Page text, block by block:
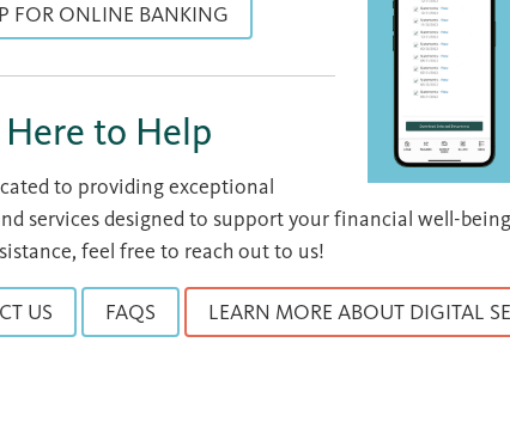
FOR ONLINE BANKING
Here to Help
to providing exceptional
services designed to support your financial well-
feel free to reach out to us!
US FAQS LEARN MORE ABOUT DIGITAL